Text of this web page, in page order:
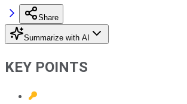
Share
Summarize with AI
KEY POINTS